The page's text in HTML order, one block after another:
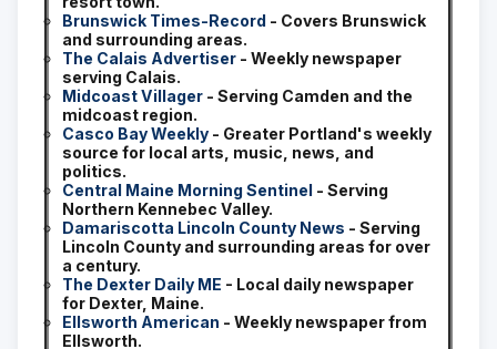
Brunswick Times-Record - Covers Brunswick
and surrounding areas.
The Calais Advertiser - Weekly newspaper
serving Calais.
Midcoast Villager - Serving Camden and the
midcoast region.
Casco Bay Weekly - Greater Portland's weekly
source for local arts, music, news, and
politics.
Central Maine Morning Sentinel - Serving
Northern Kennebec Valley.
Damariscotta Lincoln County News - Serving
Lincoln County and surrounding areas for over
a century.
The Dexter Daily ME - Local daily newspaper
for Dexter, Maine.
Ellsworth American - Weekly newspaper from
Ellsworth.